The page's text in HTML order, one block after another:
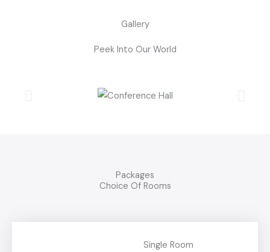
Gallery
Peek Into Our World
Packages
Choice Of Rooms
Single Room